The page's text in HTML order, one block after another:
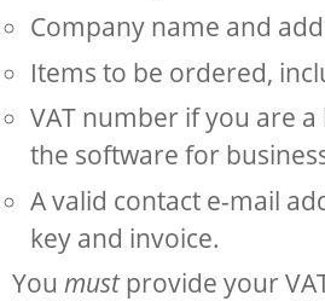
Company name and
Items to be ordered,
VAT number if you are
the software for
A valid contact e-mail
key and invoice.
You mustprovide your